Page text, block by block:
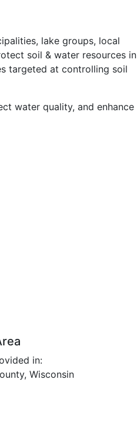
lake groups, local
soil & water resources in
targeted at controlling soil
water quality, and enhance
in:
Wisconsin